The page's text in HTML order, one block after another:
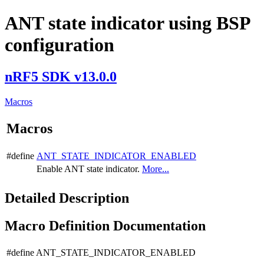
ANT state indicator using BSP
configuration
nRF5 SDK v13.0.0
Macros
Macros
#define ANT_STATE_INDICATOR_ENABLED
Enable ANT state indicator. More...
Detailed Description
Macro Definition Documentation
#define ANT_STATE_INDICATOR_ENABLED